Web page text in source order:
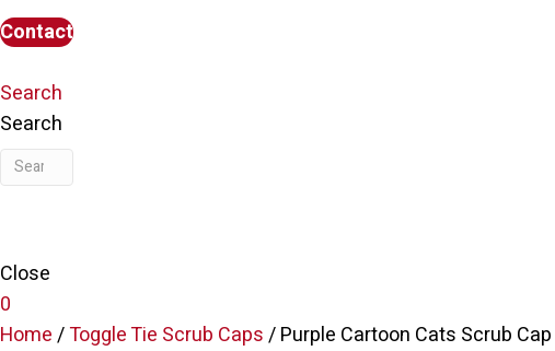
Contact
Search
Search
Close
0
Home/Toggle Tie Scrub Caps/ Purple Cartoon Cats Scrub Cap